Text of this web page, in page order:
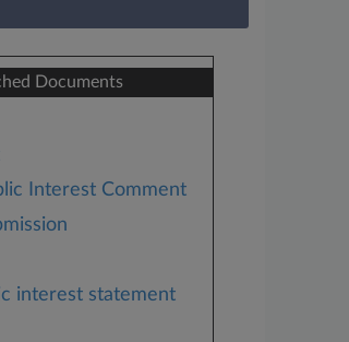
Documents
Interest Comment
interest statement